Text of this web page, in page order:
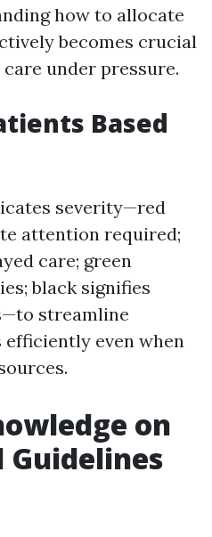
how to allocate
becomes crucial
under pressure.
Based
severity—red
attention required;
care; green
black signifies
streamline
even when
on
Guidelines